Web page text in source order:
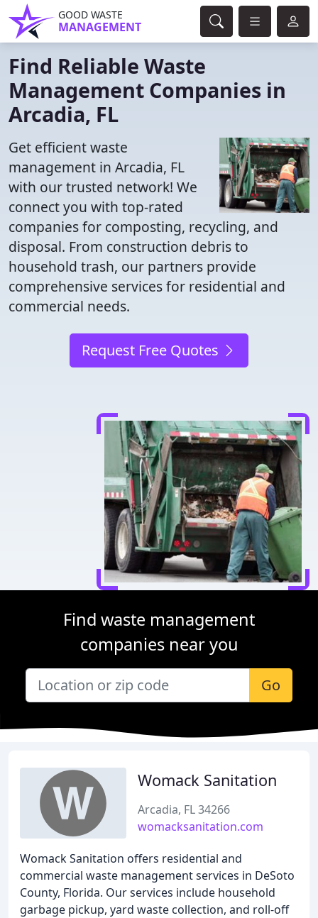
GOOD WASTE
MANAGEMENT
Find Reliable Waste
Management Companies in
Arcadia, FL
Get efficient waste
management in Arcadia, FL
with our trusted network! We
connect you with top-rated
companies for composting, recycling, and
disposal. From construction debris to
household trash, our partners provide
comprehensive services for residential and
commercial needs.
Request Free Quotes
Find waste management
companies near you
Go
Womack Sanitation
Arcadia, FL 34266
womacksanitation.com
Womack Sanitation offers residential and
commercial waste management services in DeSoto
County, Florida. Our services include household
garbage pickup, yard waste collection, and roll-off